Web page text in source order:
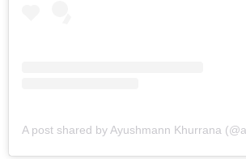
A post shared by Ayushmann Khurrana